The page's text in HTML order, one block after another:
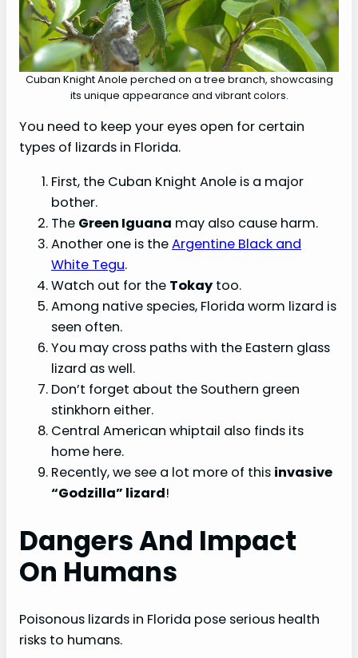
Cuban Knight Anole perched on a tree branch, showcasing
its unique appearance and vibrant colors.
You need to keep your eyes open for certain
types of lizards in Florida.
First, the Cuban Knight Anole is a major
bother.
The Green Iguana may also cause harm.
Another one is theArgentine Black and
White Tegu.
Watch out for the Tokay too.
Among native species, Florida worm lizard is
seen often.
You may cross paths with the Eastern glass
lizard as well.
Don’t forget about the Southern green
stinkhorn either.
Central American whiptail also finds its
home here.
Recently, we see a lot more of this invasive
“Godzilla” lizard!
Dangers And Impact
On Humans
Poisonous lizards in Florida pose serious health
risks to humans.